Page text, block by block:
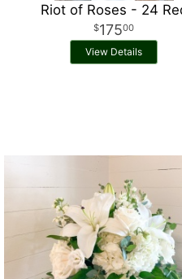
Riot of Roses - 24
17500
View Details